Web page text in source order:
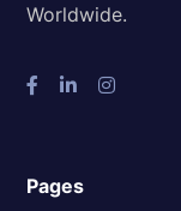
Worldwide.
Pages